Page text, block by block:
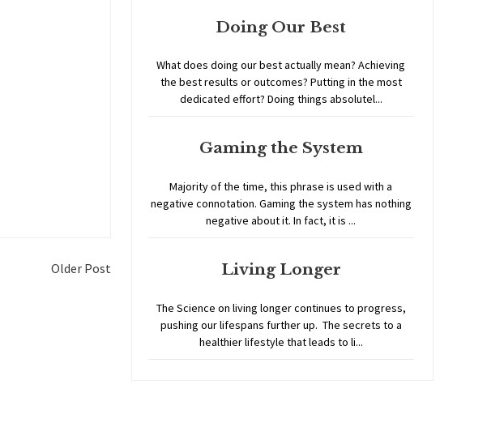
Older Post
Doing Our Best
What does doing our best actually mean? Achieving
the best results or outcomes? Putting in the most
dedicated effort? Doing things absolutel...
Gaming the System
Majority of the time, this phrase is used with a
negative connotation. Gaming the system has nothing
negative about it. In fact, it is ...
Living Longer
The Science on living longer continues to progress,
pushing our lifespans further up. The secrets to a
healthier lifestyle that leads to li...